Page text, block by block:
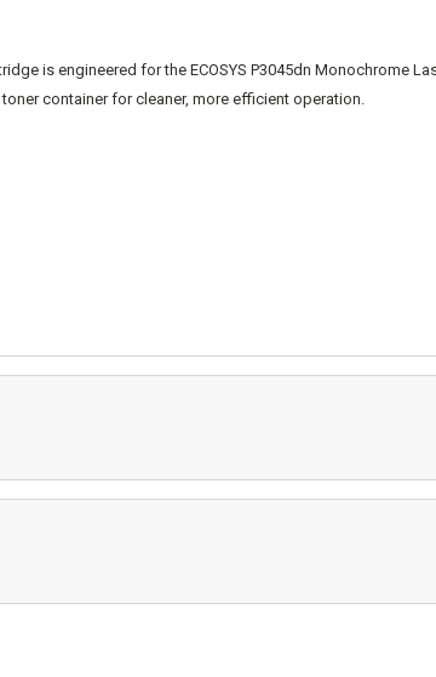
is engineered for the ECOSYS P3045dn Monochrome
container for cleaner, more efficient operation.